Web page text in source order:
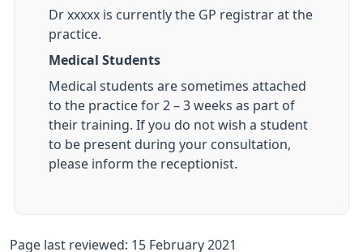
Dr xxxxx is currently the GP registrar at the
practice.
Medical Students
Medical students are sometimes attached
to the practice for 2 – 3 weeks as part of
their training. If you do not wish a student
to be present during your consultation,
please inform the receptionist.
Page last reviewed: 15 February 2021